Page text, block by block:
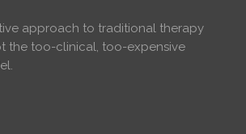
approach to traditional therapy
the too-clinical, too-expensive